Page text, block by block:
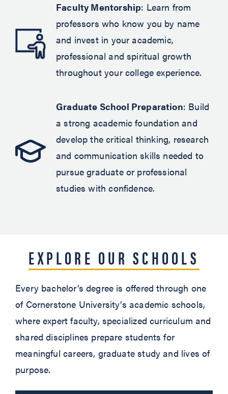
Faculty Mentorship: Learn from
professors who know you by name
and invest in your academic,
professional and spiritual growth
throughout your college experience.
Graduate School Preparation: Build
a strong academic foundation and
develop the critical thinking, research
and communication skills needed to
pursue graduate or professional
studies with confidence.
EXPLORE OUR SCHOOLS
Every bachelor’s degree is offered through one
of Cornerstone University’s academic schools,
where expert faculty, specialized curriculum and
shared disciplines prepare students for
meaningful careers, graduate study and lives of
purpose.